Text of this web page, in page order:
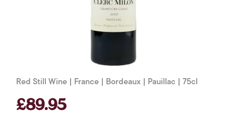
Red Still Wine | France | Bordeaux | Pauillac | 75cl
£89.95